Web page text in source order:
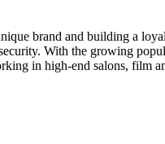
brand and building a
With the growing
in high-end salons, film